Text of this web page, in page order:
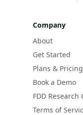
Company
About
Get Started
Plans & Pricing
Book a Demo
FDD Research
Terms of